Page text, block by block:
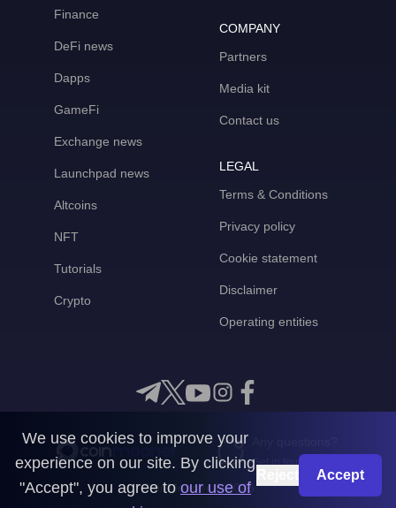
Finance
DeFi news
Dapps
GameFi
Exchange news
Launchpad news
Altcoins
NFT
Tutorials
Crypto
COMPANY
Partners
Media kit
Contact us
LEGAL
Terms & Conditions
Privacy policy
Cookie statement
Disclaimer
Operating entities
Get in touch with us
CoinMooner © 2026
We use cookies to improve your
experience on our site. By clicking
"Accept", you agree to our use of
Accept